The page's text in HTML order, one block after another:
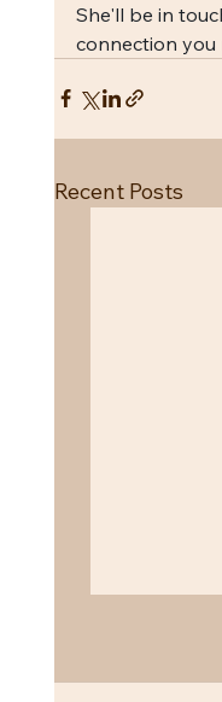
She'll be in
connection you
Recent Posts